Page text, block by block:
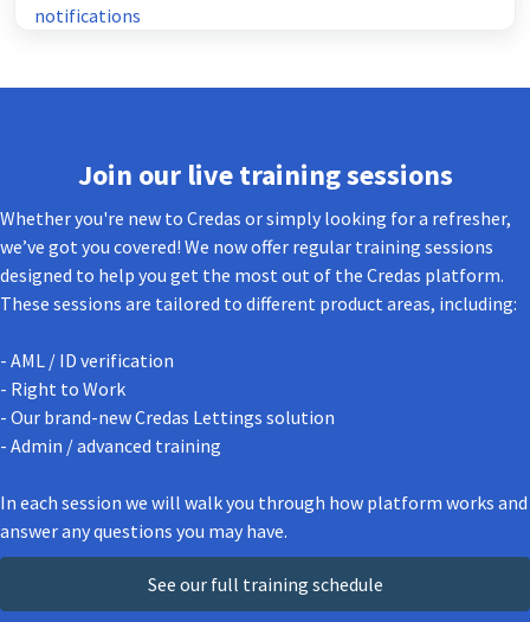
notifications
Join our live training sessions
Whether you're new to Credas or simply looking for a refresher,
we’ve got you covered! We now offer regular training sessions
designed to help you get the most out of the Credas platform.
These sessions are tailored to different product areas, including:
- AML / ID verification
- Right to Work
- Our brand-new Credas Lettings solution
- Admin / advanced training
In each session we will walk you through how platform works and
answer any questions you may have.
See our full training schedule